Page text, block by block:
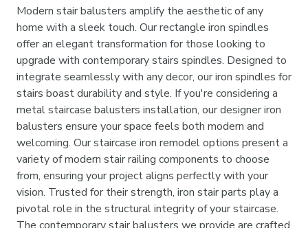
Modern stair balusters amplify the aesthetic of any
home with a sleek touch. Our rectangle iron spindles
offer an elegant transformation for those looking to
upgrade with contemporary stairs spindles. Designed to
integrate seamlessly with any decor, our iron spindles for
stairs boast durability and style. If you're considering a
metal staircase balusters installation, our designer iron
balusters ensure your space feels both modern and
welcoming. Our staircase iron remodel options present a
variety of modern stair railing components to choose
from, ensuring your project aligns perfectly with your
vision. Trusted for their strength, iron stair parts play a
pivotal role in the structural integrity of your staircase.